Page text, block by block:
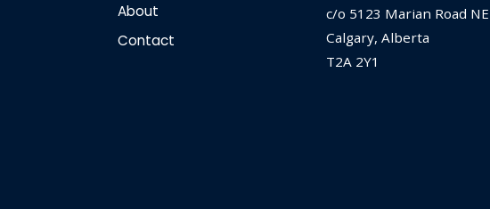
c/o 5123 Marian Road NE
Calgary, Alberta
T2A 2Y1
About
Contact